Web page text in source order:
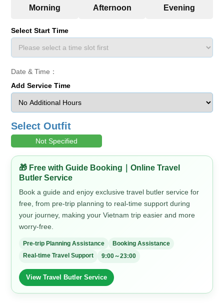
Select Start Time
Date & Time：
Add Service Time
Select Outfit
Not Specified
🎁 Free with Guide Booking｜Online Travel
Butler Service
Book a guide and enjoy exclusive travel butler service for
free, from pre-trip planning to real-time support during
your journey, making your Vietnam trip easier and more
worry-free.
Pre-trip Planning Assistance
Booking Assistance
Real-time Travel Support
9:00～23:00
View Travel Butler Service